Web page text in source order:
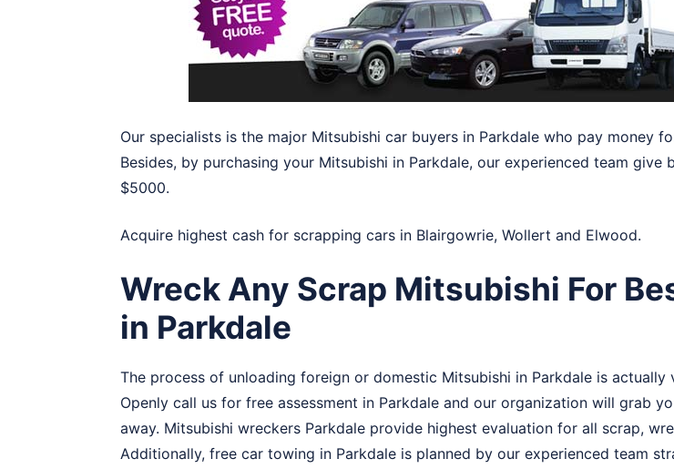
Our specialists is the major Mitsubishi car buyers in Parkdale who pay money
Besides, by purchasing your Mitsubishi in Parkdale, our experienced team give
$5000.
Acquire highest cash for scrapping cars in Blairgowrie, Wollert and Elwood.
Wreck Any Scrap Mitsubishi For
in Parkdale
The process of unloading foreign or domestic Mitsubishi in Parkdale is actually
Openly call us for free assessment in Parkdale and our organization will grab
away. Mitsubishi wreckers Parkdale provide highest evaluation for all scrap,
Additionally, free car towing in Parkdale is planned by our experienced team